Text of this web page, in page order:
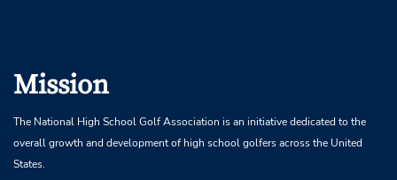
Mission
The National High School Golf Association is an initiative dedicated to the
overall growth and development of high school golfers across the United
States.